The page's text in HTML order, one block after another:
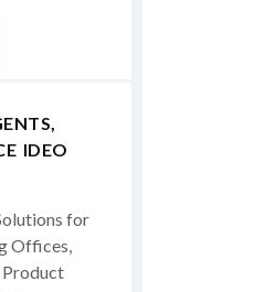
IDEO
for
Offices,
Product